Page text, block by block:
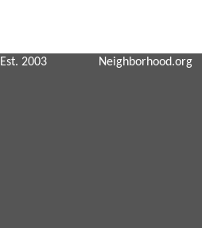
2003 Neighborhood.org